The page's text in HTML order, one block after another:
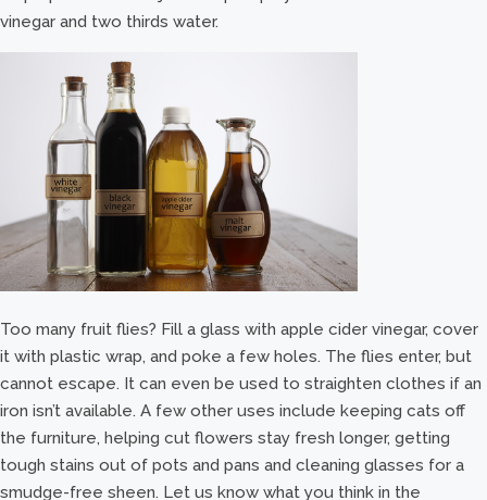
vinegar and two thirds water.
Too many fruit flies? Fill a glass with apple cider vinegar, cover
it with plastic wrap, and poke a few holes. The flies enter, but
cannot escape. It can even be used to straighten clothes if an
iron isn’t available. A few other uses include keeping cats off
the furniture, helping cut flowers stay fresh longer, getting
tough stains out of pots and pans and cleaning glasses for a
smudge-free sheen. Let us know what you think in the